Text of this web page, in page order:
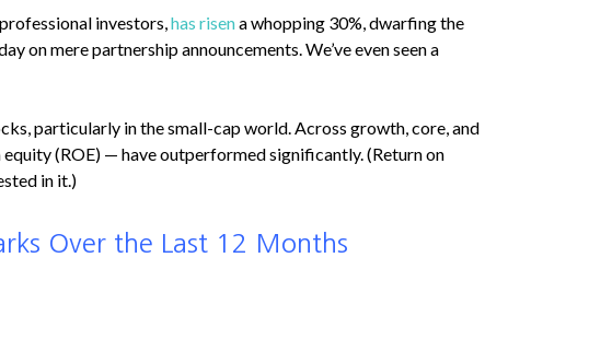
investors,has risena whopping 30%, dwarfing the
on mere partnership announcements. We’ve even seen a
particularly in the small-cap world. Across growth, core, and
(ROE) — have outperformed significantly. (Return on
in it.)
Over the Last 12 Months